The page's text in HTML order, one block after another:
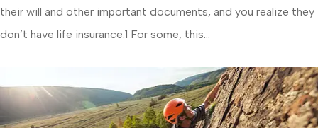
their will and other important documents, and you realize they
don’t have life insurance.1 For some, this...